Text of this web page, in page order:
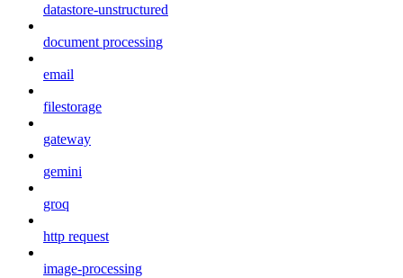
datastore-unstructured
document processing
email
filestorage
gateway
gemini
groq
http request
image-processing